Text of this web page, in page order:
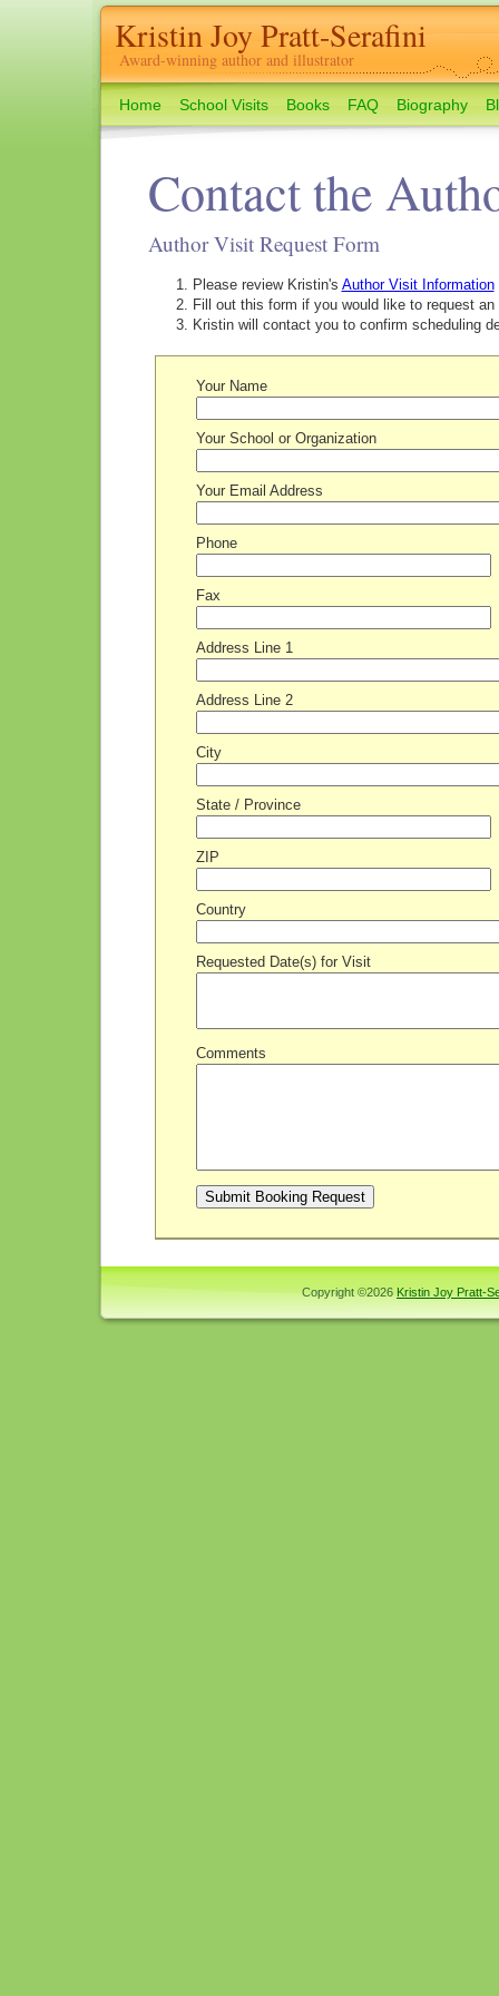
Kristin Joy Pratt-Serafini
Award-winning author and illustrator
Home School Visits Books FAQ Biography
Contact the
Author Visit Request Form
Please review Kristin's Author Visit Information
Fill out this form if you would like to request
Kristin will contact you to confirm scheduling
Your Name
Your School or Organization
Your Email Address
Phone
Fax
Address Line 1
Address Line 2
City
State / Province
ZIP
Country
Requested Date(s) for Visit
Comments
Copyright ©2026 Kristin Joy Pratt-